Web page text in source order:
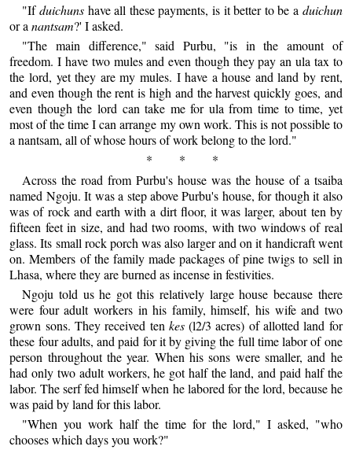
"Ifduichunshave all these payments, is it better to be a duichun
or anantsam?' I asked.
"The main difference," said Purbu, "is in the amount of
freedom. I have two mules and even though they pay an ula tax to
the lord, yet they are my mules. I have a house and land by rent,
and even though the rent is high and the harvest quickly goes, and
even though the lord can take me for ula from time to time, yet
most of the time I can arrange my own work. This is not possible to
a nantsam, all of whose hours of work belong to the lord."
* * *
Across the road from Purbu's house was the house of a tsaiba
named Ngoju. It was a step above Purbu's house, for though it also
was of rock and earth with a dirt floor, it was larger, about ten by
fifteen feet in size, and had two rooms, with two windows of real
glass. Its small rock porch was also larger and on it handicraft went
on. Members of the family made packages of pine twigs to sell in
Lhasa, where they are burned as incense in festivities.
Ngoju told us he got this relatively large house because there
were four adult workers in his family, himself, his wife and two
grown sons. They received ten kes(l2/3 acres) of allotted land for
these four adults, and paid for it by giving the full time labor of one
person throughout the year. When his sons were smaller, and he
had only two adult workers, he got half the land, and paid half the
labor. The serf fed himself when he labored for the lord, because he
was paid by land for this labor.
"When you work half the time for the lord," I asked, "who
chooses which days you work?"